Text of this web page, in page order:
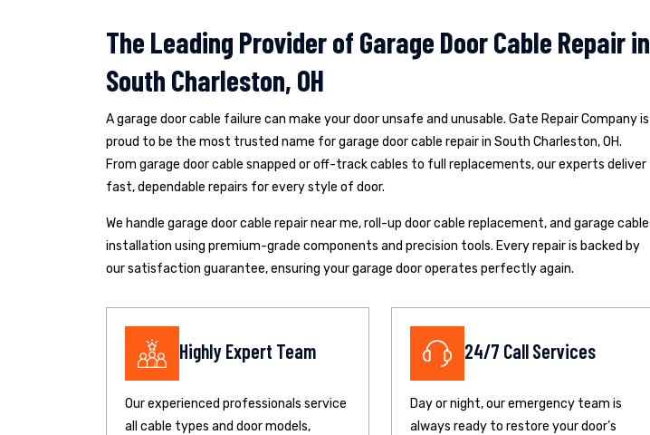
The Leading Provider of Garage Door Cable Repair in
South Charleston, OH
A garage door cable failure can make your door unsafe and unusable. Gate Repair Company is
proud to be the most trusted name for garage door cable repair in South Charleston, OH.
From garage door cable snapped or off-track cables to full replacements, our experts deliver
fast, dependable repairs for every style of door.
We handle garage door cable repair near me, roll-up door cable replacement, and garage cable
installation using premium-grade components and precision tools. Every repair is backed by
our satisfaction guarantee, ensuring your garage door operates perfectly again.
Highly Expert Team
Our experienced professionals service
all cable types and door models,
24/7 Call Services
Day or night, our emergency team is
always ready to restore your door’s